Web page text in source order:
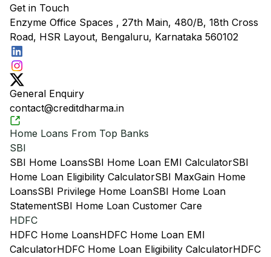
Get in Touch
Enzyme Office Spaces , 27th Main, 480/B, 18th Cross
Road, HSR Layout, Bengaluru, Karnataka 560102
General Enquiry
contact@creditdharma.in
Home Loans From Top Banks
SBI
SBI Home LoansSBI Home Loan EMI CalculatorSBI
Home Loan Eligibility CalculatorSBI MaxGain Home
LoansSBI Privilege Home LoanSBI Home Loan
StatementSBI Home Loan Customer Care
HDFC
HDFC Home LoansHDFC Home Loan EMI
CalculatorHDFC Home Loan Eligibility CalculatorHDFC